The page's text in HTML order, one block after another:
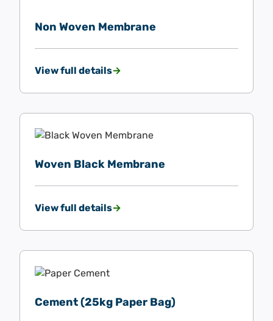
Non Woven Membrane
View full details
Woven Black Membrane
View full details
Cement (25kg Paper Bag)